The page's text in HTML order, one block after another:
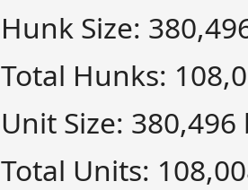
Hunk Size:
Total Hunks:
Unit Size: 380,496
Total Units: